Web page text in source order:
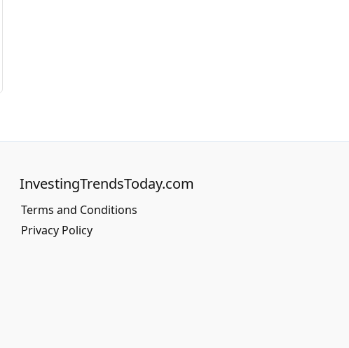
InvestingTrendsToday.com
Terms and Conditions
Privacy Policy